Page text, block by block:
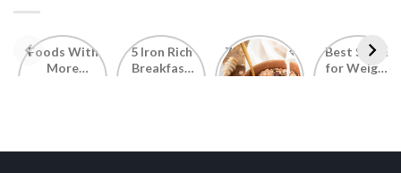
Foods With
More
5 Iron Rich
Breakfast
7 Easy Oats
Breakfast
Best Seeds
for Weight